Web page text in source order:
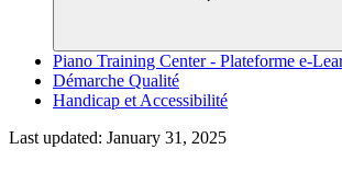
Piano Training Center - Plateforme e-
Démarche Qualité
Handicap et Accessibilité
Last updated: January 31, 2025